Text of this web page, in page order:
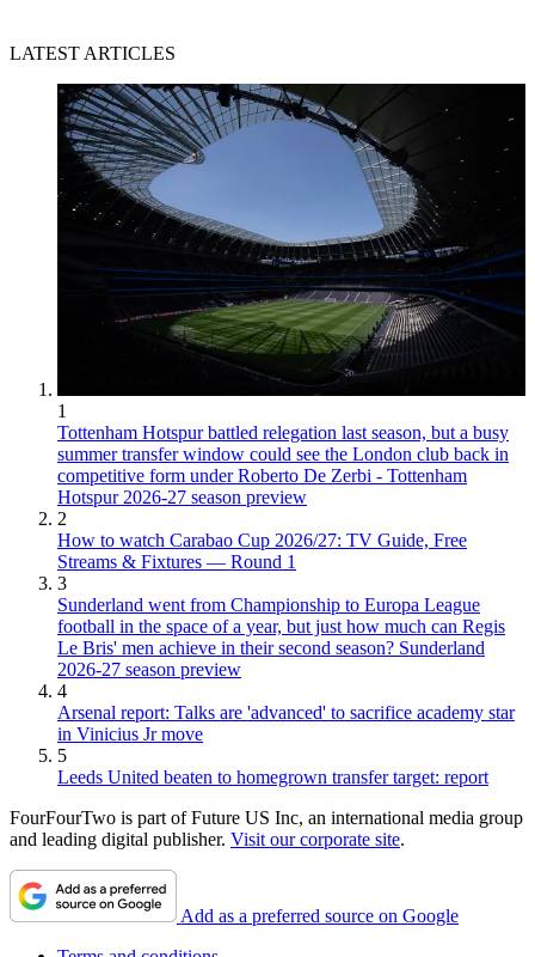
LATEST ARTICLES
1
Tottenham Hotspur battled relegation last season, but a busy
summer transfer window could see the London club back in
competitive form under Roberto De Zerbi - Tottenham
Hotspur 2026-27 season preview
2
How to watch Carabao Cup 2026/27: TV Guide, Free
Streams & Fixtures — Round 1
3
Sunderland went from Championship to Europa League
football in the space of a year, but just how much can Regis
Le Bris' men achieve in their second season? Sunderland
2026-27 season preview
4
Arsenal report: Talks are 'advanced' to sacrifice academy star
in Vinicius Jr move
5
Leeds United beaten to homegrown transfer target: report
FourFourTwo is part of Future US Inc, an international media group
and leading digital publisher. Visit our corporate site.
Add as a preferred source on Google